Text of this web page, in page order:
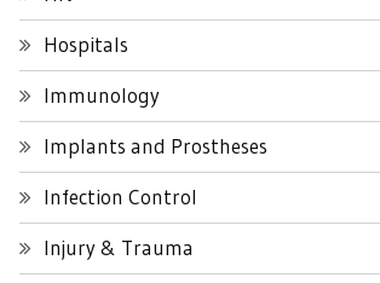
Hospitals
Immunology
Implants and Prostheses
Infection Control
Injury & Trauma